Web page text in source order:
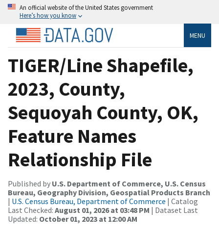
An official website of the United States government
Here’s how you know
MENU
TIGER/Line Shapefile,
2023, County,
Sequoyah County, OK,
Feature Names
Relationship File
Published by U.S. Department of Commerce, U.S. Census
Bureau, Geography Division, Geospatial Products Branch
| U.S. Census Bureau, Department of Commerce | Catalog
Last Checked: August 01, 2026 at 03:48 PM | Dataset Last
Updated: October 01, 2023 at 12:00 AM